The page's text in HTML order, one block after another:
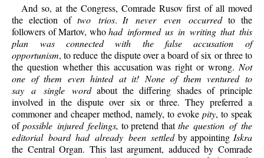
And so, at the Congress, Comrade Rusov first of all moved
the election of two trios. It never even occurredto the
followers of Martov, whohad informed us in writing that this
plan was connected with the false accusation of
opportunism, to reduce the dispute over a board of six or three to
the question whether this accusation was right or wrong. Not
one of them even hinted at it! None of them ventured to
say a single wordabout the differing shades of principle
involved in the dispute over six or three. They preferred a
commoner and cheaper method, namely, to evoke pity, to speak
ofpossible injured feelings, to pretend thatthe question of the
editorial board had already been settledby appointing Iskra
the Central Organ. This last argument, adduced by Comrade